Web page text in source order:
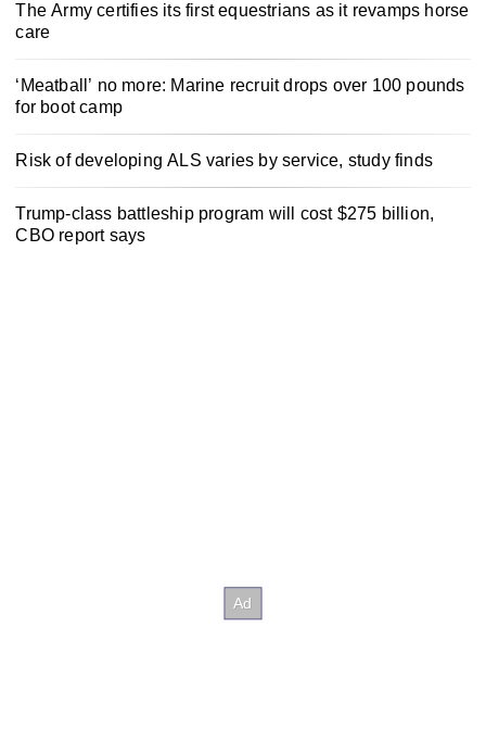
The Army certifies its first equestrians as it revamps horse
care
‘Meatball’ no more: Marine recruit drops over 100 pounds
for boot camp
Risk of developing ALS varies by service, study finds
Trump-class battleship program will cost $275 billion,
CBO report says